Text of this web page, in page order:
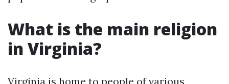
What is the main religion
in Virginia?
Virginia is home to people of various